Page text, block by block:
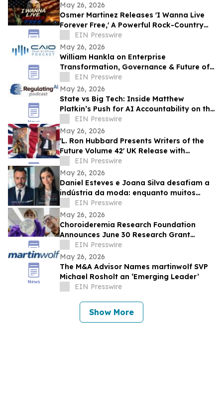
May 26, 2026
Osmer Martinez Releases 'I Wanna Live
Forever Free,' A Powerful Rock-Country
Anthem Celebrating Freedom and
Democracy
EIN Presswire
May 26, 2026
William Hankla on Enterprise
Transformation, Governance & Future of
Work with Sanjay Puri — CAIO Connect
Podcast
EIN Presswire
May 26, 2026
State vs Big Tech: Inside Matthew
Platkin’s Push for AI Accountability on the
RegulatingAI Podcast with Sanjay Puri
EIN Presswire
May 26, 2026
'L. Ron Hubbard Presents Writers of the
Future Volume 42' UK Release with
Liverpool Winner
EIN Presswire
May 26, 2026
Daniel Esteves e Joana Silva desafiam a
indústria da moda: enquanto muitos
prometem fama, a IMC Models cria
carreiras
EIN Presswire
May 26, 2026
Choroideremia Research Foundation
Announces June 30 Research Grant
Application Deadline
EIN Presswire
May 26, 2026
The M&A Advisor Names martinwolf SVP
Michael Rosholt an ‘Emerging Leader’
EIN Presswire
Show More